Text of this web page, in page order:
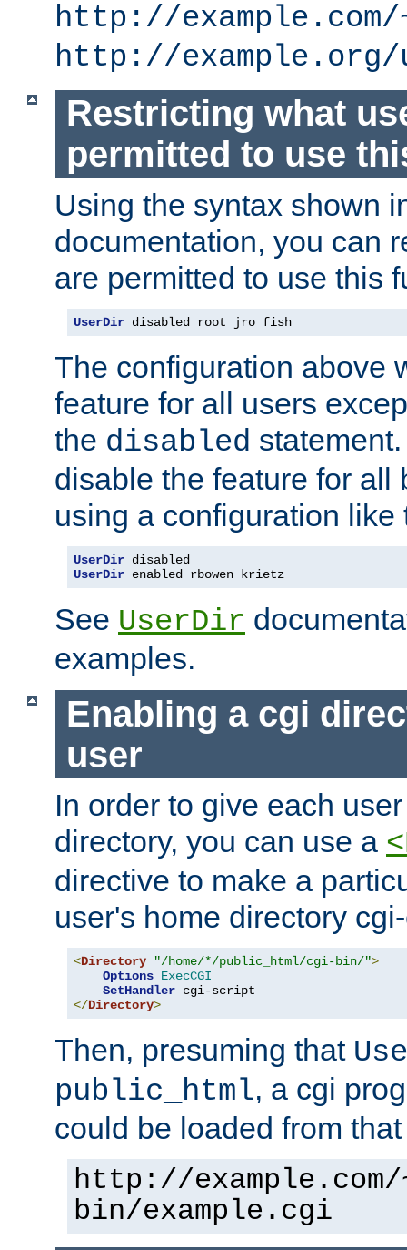
http://example.com/
http://example.org/
Restricting what
permitted to use
Using the syntax shown
documentation, you can
are permitted to use this
UserDir disabled root jro fish
The configuration above
feature for all users
the disabled
disable the feature for all
using a configuration like
UserDir disabled
UserDir enabled rbowen krietz
See UserDir
examples.
Enabling a cgi
user
In order to give each
directory, you can use a
directive to make a
user's home directory
<Directory "/home/*/public_html/cgi-bin/">
Options ExecCGI
SetHandler
</Directory>
Then, presuming that
public_html, a cgi
could be loaded from
http://
bin/example.cgi